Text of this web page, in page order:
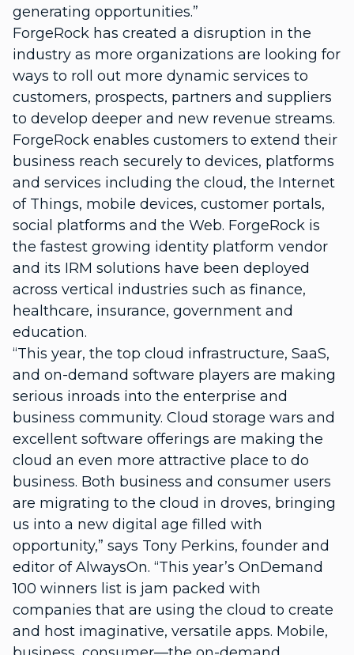
generating opportunities.”
ForgeRock has created a disruption in the
industry as more organizations are looking for
ways to roll out more dynamic services to
customers, prospects, partners and suppliers
to develop deeper and new revenue streams.
ForgeRock enables customers to extend their
business reach securely to devices, platforms
and services including the cloud, the Internet
of Things, mobile devices, customer portals,
social platforms and the Web. ForgeRock is
the fastest growing identity platform vendor
and its IRM solutions have been deployed
across vertical industries such as finance,
healthcare, insurance, government and
education.
“This year, the top cloud infrastructure, SaaS,
and on-demand software players are making
serious inroads into the enterprise and
business community. Cloud storage wars and
excellent software offerings are making the
cloud an even more attractive place to do
business. Both business and consumer users
are migrating to the cloud in droves, bringing
us into a new digital age filled with
opportunity,” says Tony Perkins, founder and
editor of AlwaysOn. “This year’s OnDemand
100 winners list is jam packed with
companies that are using the cloud to create
and host imaginative, versatile apps. Mobile,